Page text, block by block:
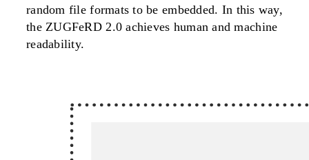
random file formats to be embedded. In this way,
the ZUGFeRD 2.0 achieves human and machine
readability.